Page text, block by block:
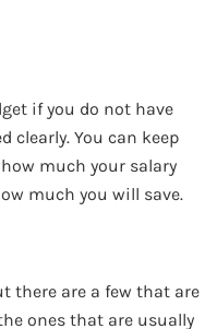
if you do not have
clearly. You can keep
much your salary
much you will save.
there are a few that are
ones that are usually